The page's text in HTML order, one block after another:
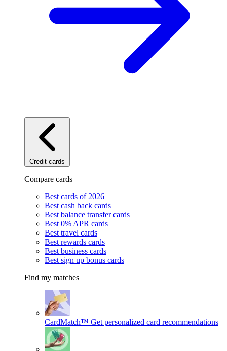
Credit cards
Compare cards
Best cards of 2026
Best cash back cards
Best balance transfer cards
Best 0% APR cards
Best travel cards
Best rewards cards
Best business cards
Best sign up bonus cards
Find my matches
CardMatch™ Get personalized card recommendations